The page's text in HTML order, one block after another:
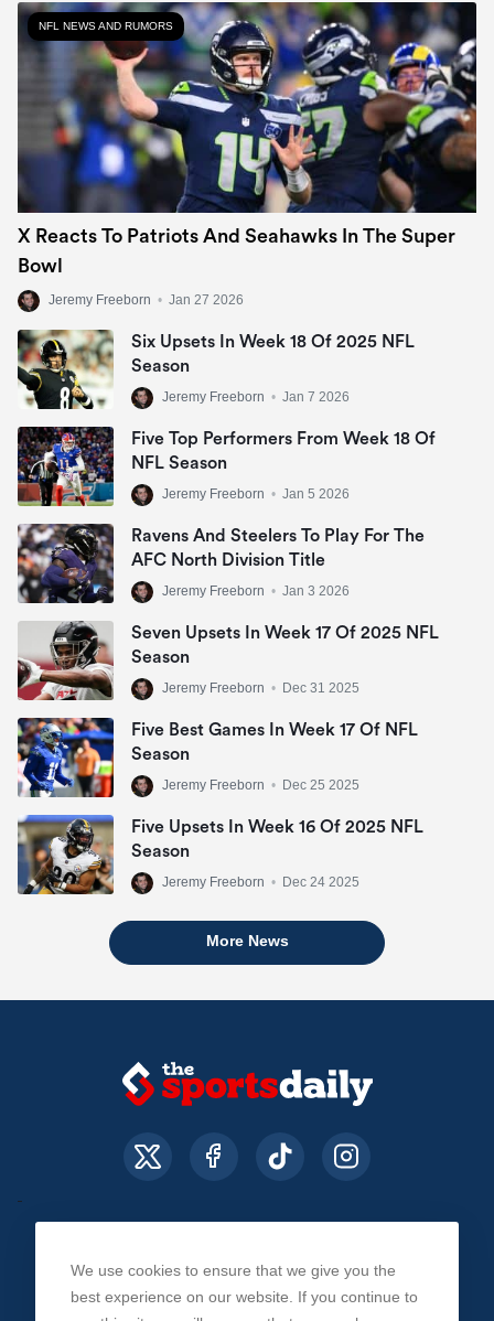
Kansas City
Chiefs
(8-3) +450
5
Dallas Cowboys
(8-3)
6
Detroit Lions
(8-3)
7
Miami Dolphins
+800
NFL NEWS AND RUMORS
X Reacts To Patriots And Seahawks In The Super
Bowl
Jeremy Freeborn • Jan 27 2026
Six Upsets In Week 18 Of 2025 NFL
Season
Jeremy Freeborn • Jan 7 2026
Five Top Performers From Week 18 Of
NFL Season
Jeremy Freeborn • Jan 5 2026
Ravens And Steelers To Play For The
AFC North Division Title
Jeremy Freeborn • Jan 3 2026
Seven Upsets In Week 17 Of 2025 NFL
Season
Jeremy Freeborn • Dec 31 2025
Five Best Games In Week 17 Of NFL
Season
Jeremy Freeborn • Dec 25 2025
Five Upsets In Week 16 Of 2025 NFL
Season
Jeremy Freeborn • Dec 24 2025
More News
About Us Contact Us Privacy Policy
We use cookies to ensure that we give you the
best experience on our website. If you continue to